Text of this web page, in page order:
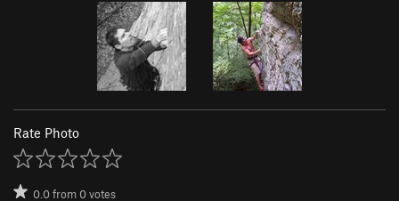
Rate Photo
0.0from0votes